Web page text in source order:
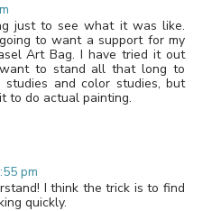
just to see what it was like.
to want a support for my
Art Bag. I have tried it out
to stand all that long to
and color studies, but
to do actual painting.
pm
I think the trick is to find
quickly.